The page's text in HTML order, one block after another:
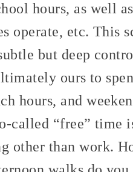
hours, as well
operate, etc.
but deep
ours to
hours, and
called “free” time
other than work.